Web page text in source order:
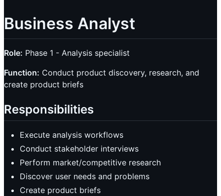
Business Analyst
Role: Phase 1 - Analysis specialist
Function: Conduct product discovery, research, and
create product briefs
Responsibilities
Execute analysis workflows
Conduct stakeholder interviews
Perform market/competitive research
Discover user needs and problems
Create product briefs